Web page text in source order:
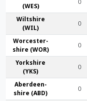
(WES)
Wilt­shire
(WIL)
0
Worcester­
shire (WOR)
0
York­shire
(YKS)
0
Aberdeen­
shire (ABD)
0